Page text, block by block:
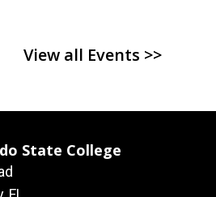
View all Events >>
State College